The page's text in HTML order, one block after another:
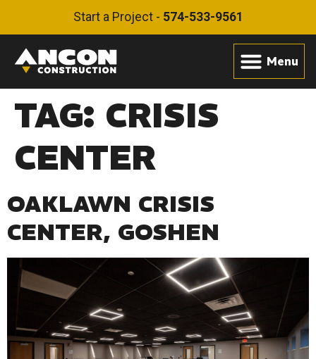
Start a Project - 574-533-9561
TAG: CRISIS
CENTER
OAKLAWN CRISIS
CENTER, GOSHEN